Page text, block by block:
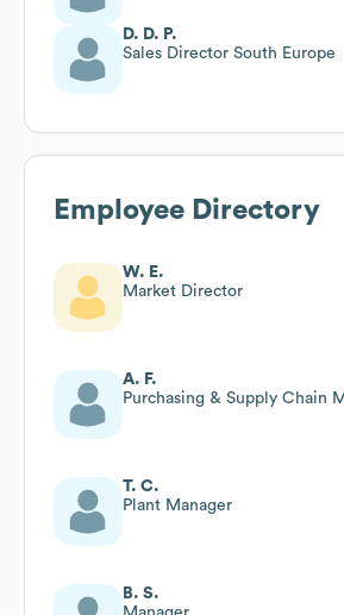
D. D. P.
Sales Director South Europe
Employee Directory
W. E.
Market Director
A. F.
Purchasing & Supply Chain
T. C.
Plant Manager
B. S.